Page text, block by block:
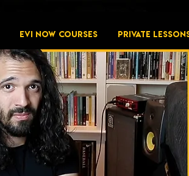
EVI NOW COURSES PRIVATE